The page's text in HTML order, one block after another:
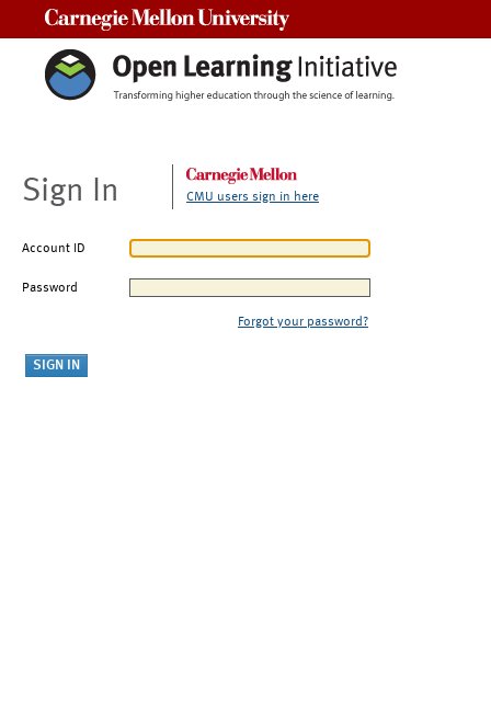
Sign In CMU users sign in here
Account ID
Password
Forgot your password?